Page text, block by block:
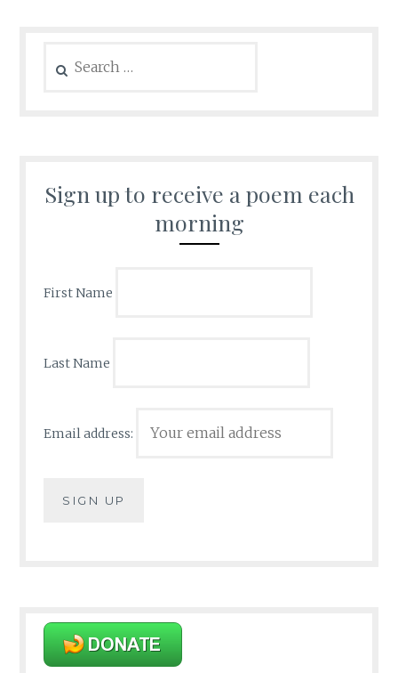
for:
Sign up to receive a poem each
morning
First Name
Last Name
Email address: